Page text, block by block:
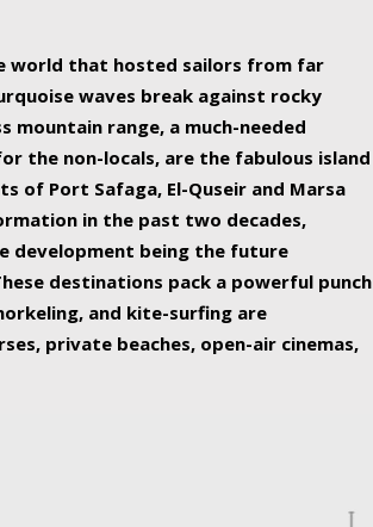
world that hosted sailors from far
waves break against rocky
mountain range, a much-needed
the non-locals, are the fabulous island
of Port Safaga, El-Quseir and Marsa
in the past two decades,
development being the future
destinations pack a powerful punch
and kite-surfing are
private beaches, open-air cinemas,